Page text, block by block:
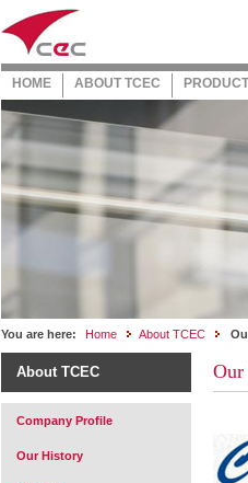
HOME ABOUT TCEC
You are here: Home About TCEC
About TCEC
Company Profile
Our History
Our